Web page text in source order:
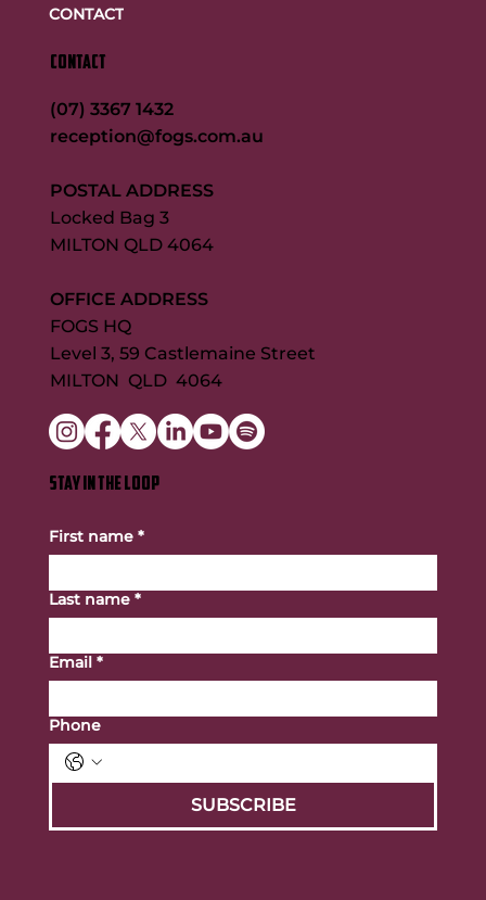
CONTACT
CONTACT
(07) 3367 1432
reception@fogs.com.au
POSTAL ADDRESS
Locked Bag 3
MILTON QLD 4064
OFFICE ADDRESS
FOGS HQ
Level 3, 59 Castlemaine Street
MILTON QLD 4064
STAY IN THE LOOP
First name *
Last name *
Email *
Phone
SUBSCRIBE